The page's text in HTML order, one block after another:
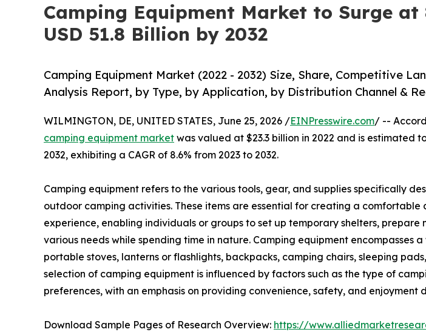
Camping Equipment Market to Surge at
USD 51.8 Billion by 2032
Camping Equipment Market (2022 - 2032) Size, Share, Competitive
Analysis Report, by Type, by Application, by Distribution Channel &
WILMINGTON, DE, UNITED STATES, June 25, 2026 /EINPresswire.com/ --
camping equipment market was valued at $23.3 billion in 2022 and is estimated
2032, exhibiting a CAGR of 8.6% from 2023 to 2032.
Camping equipment refers to the various tools, gear, and supplies specifically
outdoor camping activities. These items are essential for creating a comfortable
experience, enabling individuals or groups to set up temporary shelters, prepare
various needs while spending time in nature. Camping equipment encompasses
portable stoves, lanterns or flashlights, backpacks, camping chairs, sleeping
selection of camping equipment is influenced by factors such as the type of
preferences, with an emphasis on providing convenience, safety, and
Download Sample Pages of Research Overview: https://